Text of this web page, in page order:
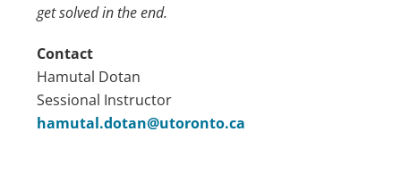
get solved in the end.
Contact
Hamutal Dotan
Sessional Instructor
hamutal.dotan@utoronto.ca